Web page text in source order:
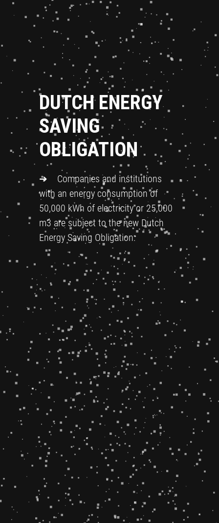
DUTCH ENERGY
SAVING
OBLIGATION
➔ Companies and institutions
with an energy consumption of
50,000 kWh of electricity or 25,000
m3 are subject to the new Dutch
Energy Saving Obligation.